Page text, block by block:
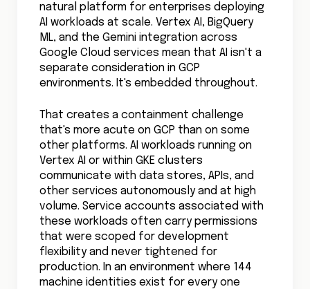
natural platform for enterprises deploying
AI workloads at scale. Vertex AI, BigQuery
ML, and the Gemini integration across
Google Cloud services mean that AI isn't a
separate consideration in GCP
environments. It's embedded throughout.
That creates a containment challenge
that's more acute on GCP than on some
other platforms. AI workloads running on
Vertex AI or within GKE clusters
communicate with data stores, APIs, and
other services autonomously and at high
volume. Service accounts associated with
these workloads often carry permissions
that were scoped for development
flexibility and never tightened for
production. In an environment where 144
machine identities exist for every one